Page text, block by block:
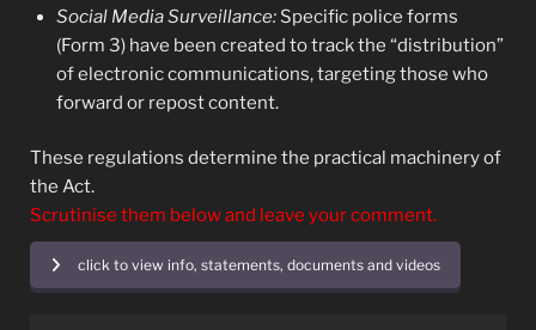
Social Media Surveillance: Specific police forms
(Form 3) have been created to track the “distribution”
of electronic communications, targeting those who
forward or repost content.
These regulations determine the practical machinery of
the Act.
Scrutinise them below and leave your comment.
click to view info, statements, documents and videos